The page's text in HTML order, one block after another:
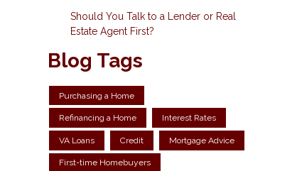
Should You Talk to a Lender or Real
Estate Agent First?
Blog Tags
Purchasing a Home
Refinancing a Home Interest Rates
VA Loans Credit Mortgage Advice
First-time Homebuyers